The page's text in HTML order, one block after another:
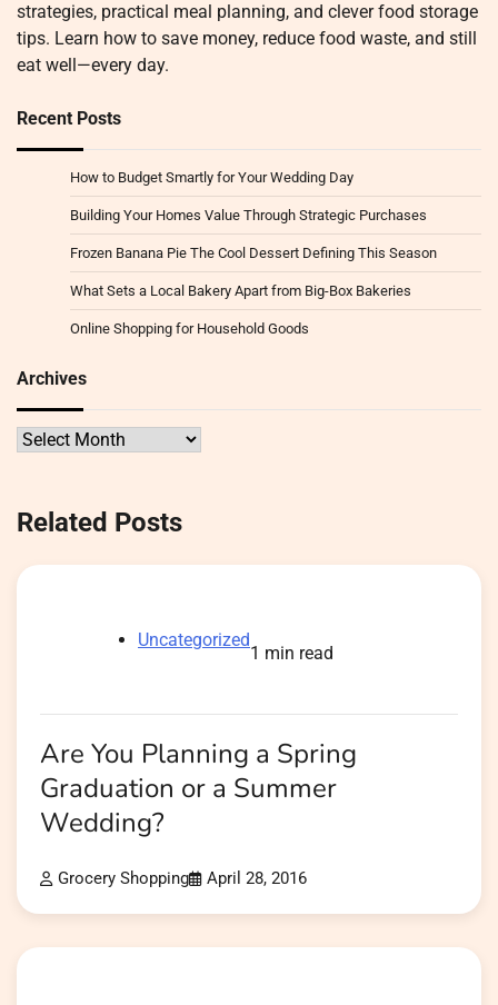
strategies, practical meal planning, and clever food storage
tips. Learn how to save money, reduce food waste, and still
eat well—every day.
Recent Posts
How to Budget Smartly for Your Wedding Day
Building Your Homes Value Through Strategic Purchases
Frozen Banana Pie The Cool Dessert Defining This Season
What Sets a Local Bakery Apart from Big-Box Bakeries
Online Shopping for Household Goods
Archives
Archives
Related Posts
Uncategorized
1 min read
Are You Planning a Spring
Graduation or a Summer
Wedding?
Grocery Shopping April 28, 2016